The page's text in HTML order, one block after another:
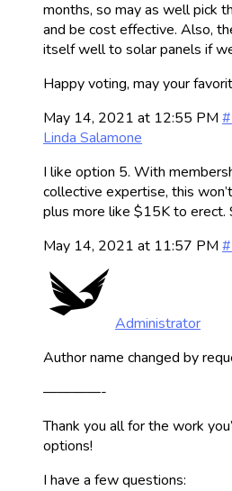
months, so may as well pick
and be cost effective. Also,
itself well to solar panels if
Happy voting, may your
May 14, 2021 at 12:55 PM
Linda Salamone
I like option 5. With
collective expertise, this
plus more like $15K to erect.
May 14, 2021 at 11:57 PM
Administrator
Author name changed by
————-
Thank you all for the work
options!
I have a few questions: